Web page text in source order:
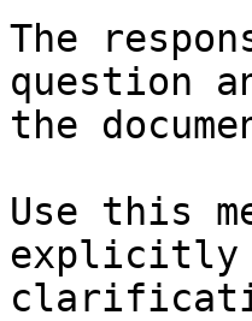
The
question
the
Use this
explicitly